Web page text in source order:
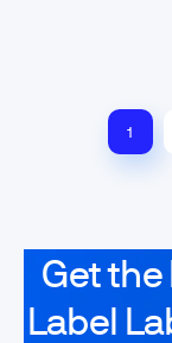
1
Get
Label